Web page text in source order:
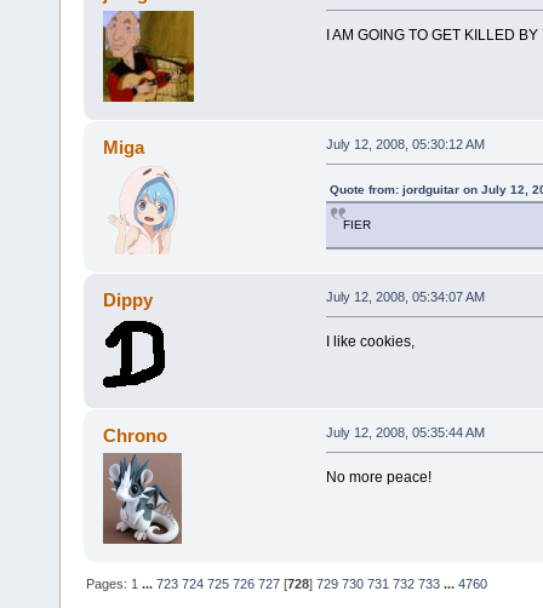
I AM GOING TO GET KILLED BY
Miga July 12, 2008, 05:30:12 AM
Quote from: jordguitar on July 12,
FIER
Dippy July 12, 2008, 05:34:07 AM
I like cookies,
Chrono July 12, 2008, 05:35:44 AM
No more peace!
Pages: 1 ...723 724 725 726 727 [728]729 730 731 732 733 ...4760